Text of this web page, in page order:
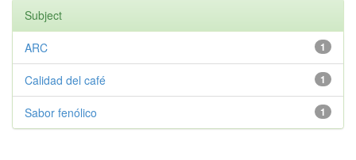
Subject
1
ARC
1
Calidad del café
1
Sabor fenólico